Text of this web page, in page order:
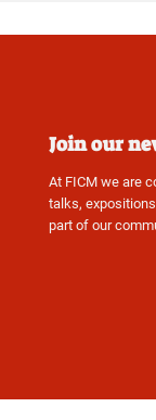
Join our
At FICM we are
talks,
part of our